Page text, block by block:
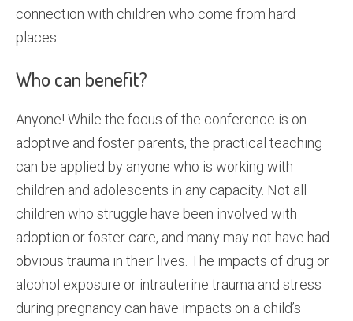
connection with children who come from hard
places.
Who can benefit?
Anyone! While the focus of the conference is on
adoptive and foster parents, the practical teaching
can be applied by anyone who is working with
children and adolescents in any capacity. Not all
children who struggle have been involved with
adoption or foster care, and many may not have had
obvious trauma in their lives. The impacts of drug or
alcohol exposure or intrauterine trauma and stress
during pregnancy can have impacts on a child’s